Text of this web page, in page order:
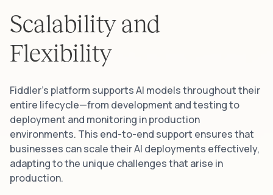
Scalability and
Flexibility
Fiddler’s platform supports AI models throughout their
entire lifecycle—from development and testing to
deployment and monitoring in production
environments. This end-to-end support ensures that
businesses can scale their AI deployments effectively,
adapting to the unique challenges that arise in
production.